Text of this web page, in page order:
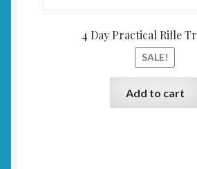
4 Day Practical Rifle
SALE!
Add to cart